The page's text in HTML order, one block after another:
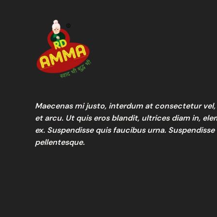
Maecenas mi justo, interdum at consectetur
et arcu. Ut quis eros blandit, ultrices diam in,
ex. Suspendisse quis faucibus urna. Suspendisse
pellentesque.